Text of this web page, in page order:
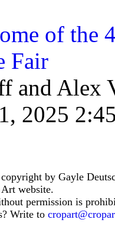
of the
Fair
and Alex
2025
by Gayle
website.
permission is
Write to